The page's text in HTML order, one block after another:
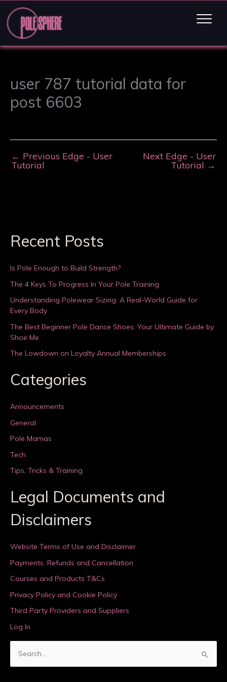
user 787 tutorial data for
post 6603
← Previous Edge - User
Tutorial
Next Edge - User
Tutorial →
Recent Posts
Is Pole Enough to Build Strength?
The 4 Keys To Progress In Your Pole Training
Understanding Polewear Sizing: A Real-World Guide for
Every Body
The Best Beginner Pole Dance Shoes: Your Ultimate Guide by
Shoe Me
The Lowdown on Loyalty Annual Memberships
Categories
Announcements
General
Pole Mamas
Tech
Tips, Tricks & Training
Legal Documents and
Disclaimers
Website Terms of Use and Disclaimer
Payments, Refunds and Cancellation
Courses and Products T&Cs
Privacy Policy and Cookie Policy
Third Party Providers and Suppliers
Log In